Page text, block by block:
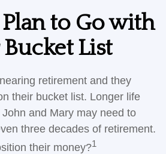
to Go with
List
retirement and they
their bucket list. Longer life
and Mary may need to
three decades of retirement.
their money?1